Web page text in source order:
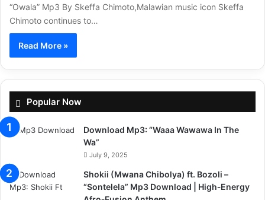
“Owala” Mp3 By Skeffa Chimoto,Malawian music icon Skeffa
Chimoto continues to…
Read More »
Popular Now
Download Mp3: “Waaa Wawawa In The
Wa”
July 9, 2025
Shokii (Mwana Chibolya) ft. Bozoli –
“Sontelela” Mp3 Download | High‑Energy